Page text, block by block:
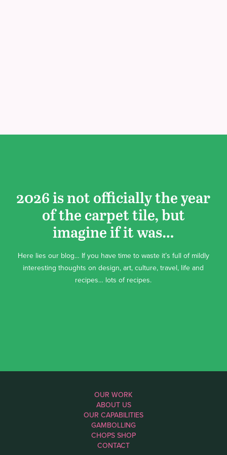
2026 is not officially the year
of the carpet tile, but
imagine if it was…
Here lies our blog… If you have time to waste it’s full of mildly
interesting thoughts on design, art, culture, travel, life and
recipes… lots of recipes.
OUR WORK
ABOUT US
OUR CAPABILITIES
GAMBOLLING
CHOPS SHOP
CONTACT